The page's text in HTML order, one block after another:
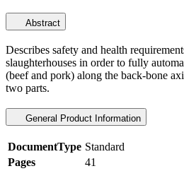
Abstract
Describes safety and health
slaughterhouses in order to fully
(beef and pork) along the back-bone
two parts.
General Product Information
DocumentType Standard
Pages
41